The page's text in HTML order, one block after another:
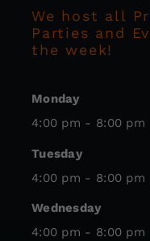
We host all
Parties and
the week!
Monday
4:00 pm - 8:00 pm
Tuesday
4:00 pm - 8:00 pm
Wednesday
4:00 pm - 8:00 pm